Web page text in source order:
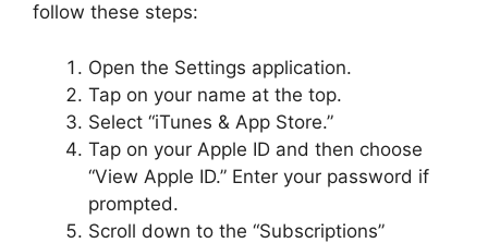
follow these steps:
Open the Settings application.
Tap on your name at the top.
Select “iTunes & App Store.”
Tap on your Apple ID and then choose
“View Apple ID.” Enter your password if
prompted.
Scroll down to the “Subscriptions”